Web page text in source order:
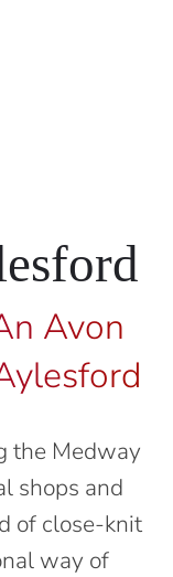
Avon
the Medway
shops and
of close-knit
way of